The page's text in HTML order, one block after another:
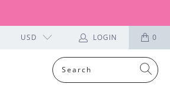
USD LOGIN 0